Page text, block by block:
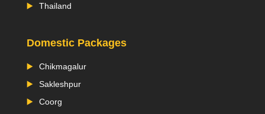
Thailand
Domestic Packages
Chikmagalur
Sakleshpur
Coorg